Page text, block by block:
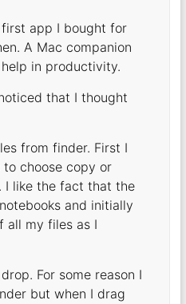
app I bought for
A Mac companion
in productivity.
that I thought
from finder. First I
choose copy or
I like the fact that the
and initially
all my files as I
For some reason I
but when I drag